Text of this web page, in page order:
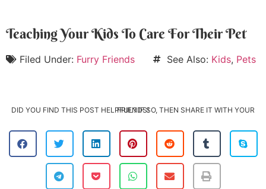
Teaching Your Kids To Care For Their Pet
Filed Under: Furry Friends See Also: Kids, Pets
DID YOU FIND THIS POST HELPFUL? IF SO, THEN SHARE IT WITH YOUR FRIENDS!